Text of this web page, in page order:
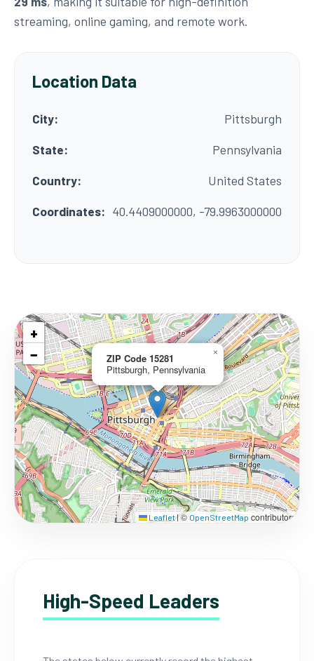
streaming, online gaming, and remote work.
Location Data
City:
Pittsburgh
State:
Pennsylvania
Country:
United States
Coordinates: 40.4409000000, -79.9963000000
ZIP Code 15281
Pittsburgh, Pennsylvania
×
+
−
Leaflet |©OpenStreetMap contributors
High-Speed Leaders